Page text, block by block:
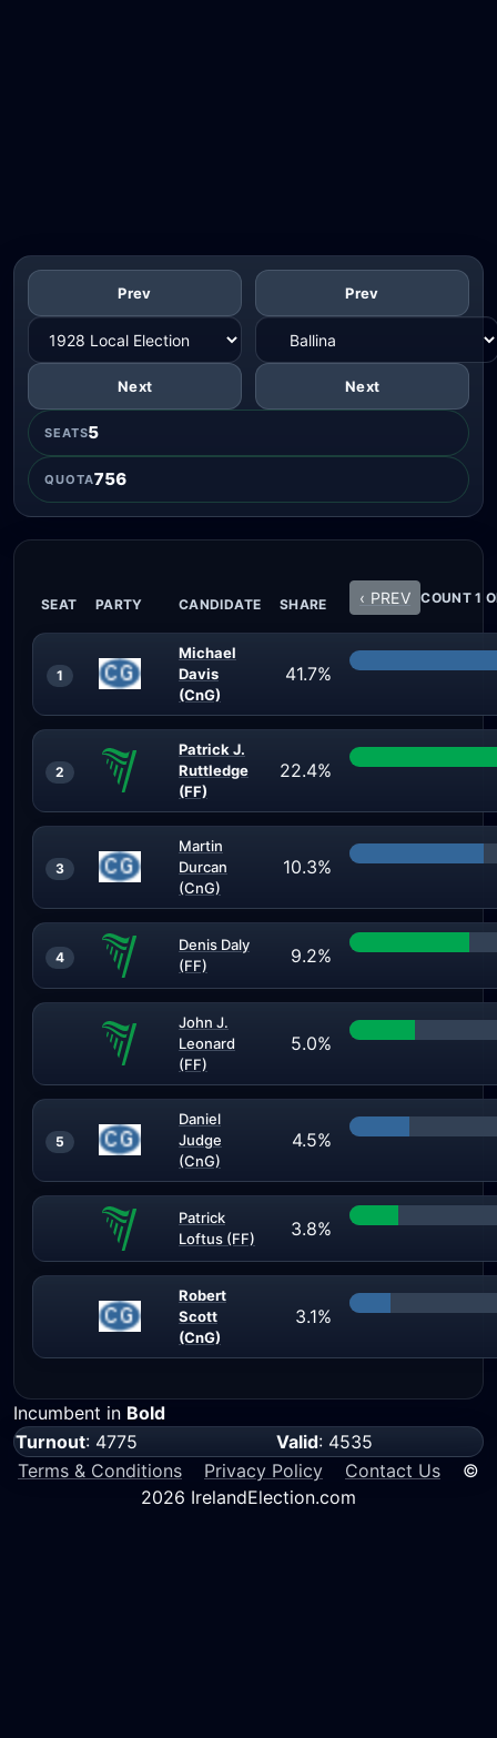
Prev
Next
Prev
Next
SEATS5
QUOTA756
SEAT PARTY CANDIDATE SHARE ‹ PREV COUNT 1
1
Michael
Davis
(CnG)
41.7%
2
Patrick J.
Ruttledge
(FF)
22.4%
3
Martin
Durcan
(CnG)
10.3%
4
Denis Daly
(FF)
9.2%
John J.
Leonard
(FF)
5.0%
5
Daniel
Judge
(CnG)
4.5%
Patrick
Loftus (FF)
3.8%
Robert
Scott
(CnG)
3.1%
Incumbent in Bold
Turnout: 4775 Valid: 4535
Terms & Conditions
Privacy Policy Contact Us ©
2026 IrelandElection.com